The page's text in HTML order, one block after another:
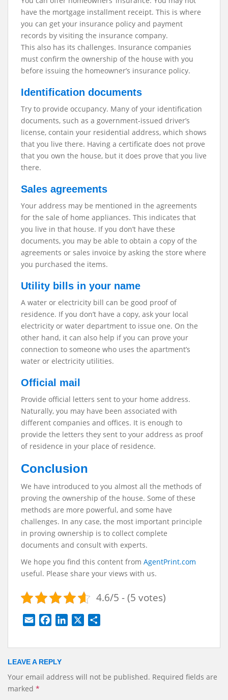
have the mortgage installment receipt. This is where
you can get your insurance policy and payment
records by visiting the insurance company.
This also has its challenges. Insurance companies
must confirm the ownership of the house with you
before issuing the homeowner’s insurance policy.
Identification documents
Try to provide occupancy. Many of your identification
documents, such as a government-issued driver’s
license, contain your residential address, which shows
that you live there. Having a certificate does not prove
that you own the house, but it does prove that you live
there.
Sales agreements
Your address may be mentioned in the agreements
for the sale of home appliances. This indicates that
you live in that house. If you don’t have these
documents, you may be able to obtain a copy of the
agreements or sales invoice by asking the store where
you purchased the items.
Utility bills in your name
A water or electricity bill can be good proof of
residence. If you don’t have a copy, ask your local
electricity or water department to issue one. On the
other hand, it can also help if you can prove your
connection to someone who uses the apartment’s
water or electricity utilities.
Official mail
Provide official letters sent to your home address.
Naturally, you may have been associated with
different companies and offices. It is enough to
provide the letters they sent to your address as proof
of residence in your place of residence.
Conclusion
We have introduced to you almost all the methods of
proving the ownership of the house. Some of these
methods are more powerful, and some have
challenges. In any case, the most important principle
in proving ownership is to collect complete
documents and consult with experts.
We hope you find this content from AgentPrint.com
useful. Please share your views with us.
4.6/5 - (5 votes)
a
i
c
e
o
n
d
a
LEAVE A REPLY
Your email address will not be published. Required fields are
marked *